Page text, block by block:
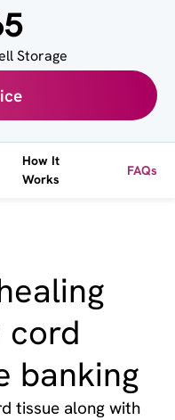
Storage
How It
Works
FAQs
cord
banking
tissue along with